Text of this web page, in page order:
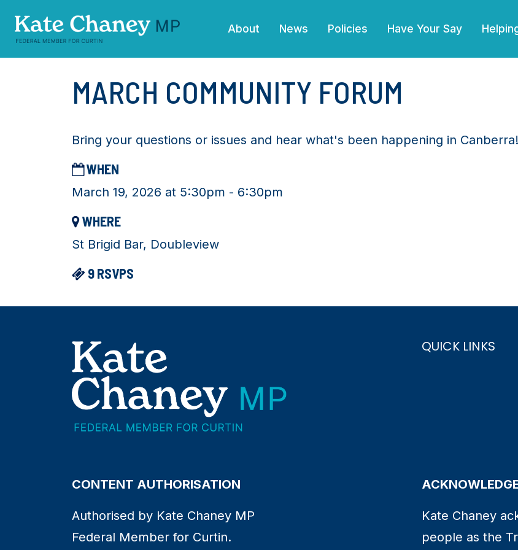
About News Policies Have Your Say
MARCH COMMUNITY FORUM
Bring your questions or issues and hear what's been happening in Canberra!
WHEN
March 19, 2026 at 5:30pm - 6:30pm
WHERE
St Brigid Bar, Doubleview
9 RSVPS
QUICK LINKS
CONTENT AUTHORISATION
Authorised by Kate Chaney MP
Federal Member for Curtin.
Kate Chaney
people as the